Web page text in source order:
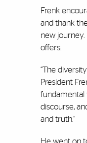
Frenk
and thank
new
offers.
“The
President
fundamental
discourse,
and truth.”